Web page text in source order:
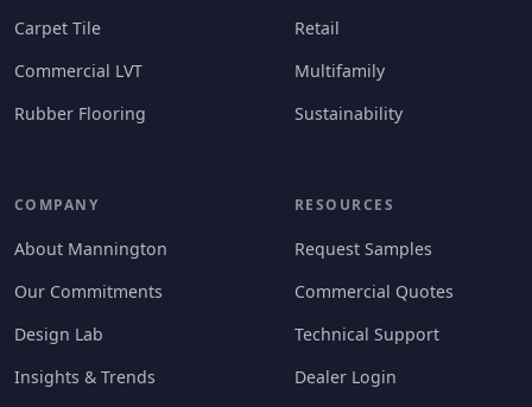
Carpet Tile
Commercial LVT
Rubber Flooring
Retail
Multifamily
Sustainability
COMPANY
About Mannington
Our Commitments
Design Lab
Insights & Trends
RESOURCES
Request Samples
Commercial Quotes
Technical Support
Dealer Login